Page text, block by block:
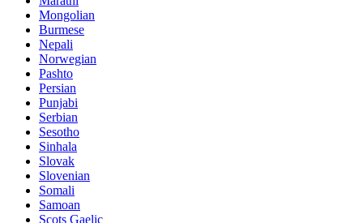
Mongolian
Burmese
Nepali
Norwegian
Pashto
Persian
Punjabi
Serbian
Sesotho
Sinhala
Slovak
Slovenian
Somali
Samoan
Scots Gaelic